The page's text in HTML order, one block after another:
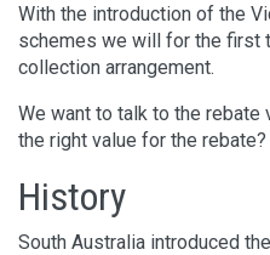
With the introduction of the
schemes we will for the first
collection arrangement.
We want to talk to the rebate
the right value for the
History
South Australia introduced